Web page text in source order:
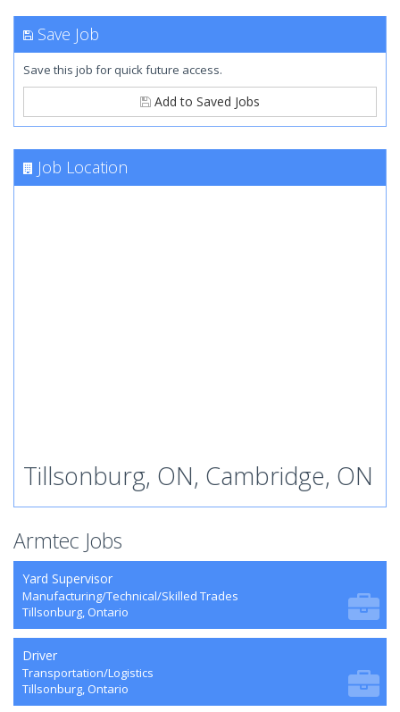
Save Job
Save this job for quick future access.
Add to Saved Jobs
Job Location
Tillsonburg, ON, Cambridge, ON
Armtec Jobs
Yard Supervisor
Manufacturing/Technical/Skilled Trades
Tillsonburg, Ontario
Driver
Transportation/Logistics
Tillsonburg, Ontario